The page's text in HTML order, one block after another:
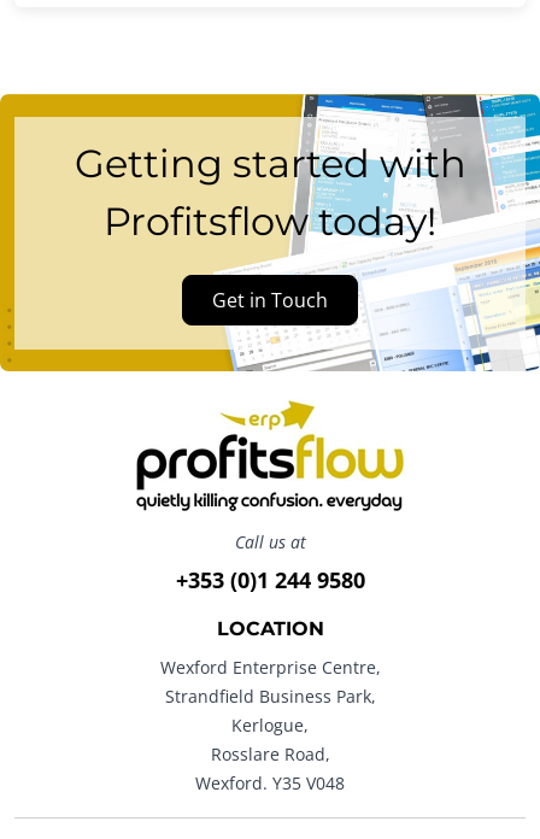
Getting started with
Profitsflow today!
Get in Touch
Call us at
+353 (0)1 244 9580
LOCATION
Wexford Enterprise Centre,
Strandfield Business Park,
Kerlogue,
Rosslare Road,
Wexford. Y35 V048